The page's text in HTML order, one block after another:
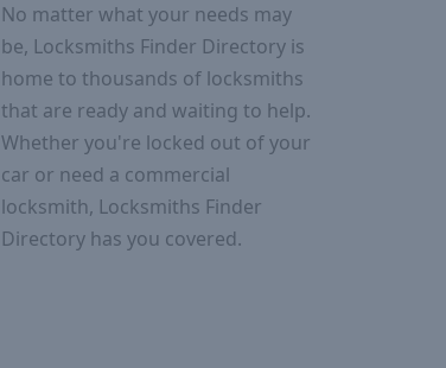
No matter what your needs may
be, Locksmiths Finder Directory is
home to thousands of locksmiths
that are ready and waiting to help.
Whether you're locked out of your
car or need a commercial
locksmith, Locksmiths Finder
Directory has you covered.